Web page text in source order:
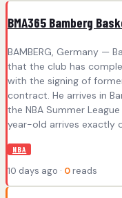
BMA365 Bamberg
BAMBERG, Germany —
that the club has
with the signing of
contract. He arrives in
the NBA Summer
year-old arrives exactly
NBA
10 days ago · 0 reads